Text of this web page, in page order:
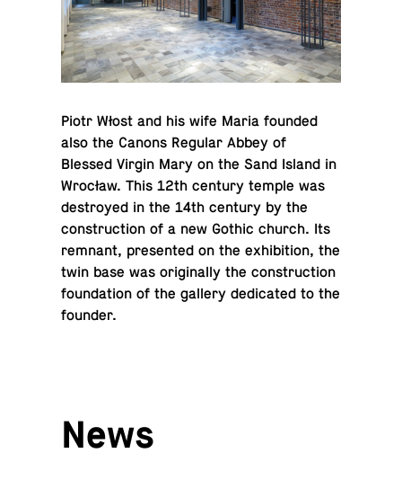
Piotr Włost and his wife Maria founded
also the Canons Regular Abbey of
Blessed Virgin Mary on the Sand Island in
Wrocław. This 12th century temple was
de­stroyed in the 14th century by the
con­struc­tion of a new Gothic church. Its
remnant, pre­sented on the ex­hi­bi­tion, the
twin base was orig­i­nally the con­struc­tion
foun­da­tion of the gallery ded­i­cated to the
founder.
News